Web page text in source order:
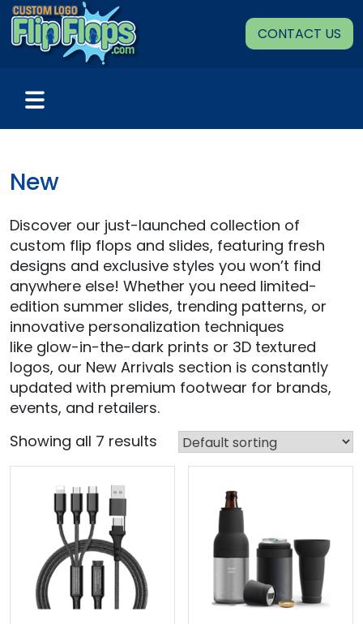
Skip
content
CONTACT US
New
Discover our just-launched collection of
custom flip flops and slides, featuring fresh
designs and exclusive styles you won’t find
anywhere else! Whether you need limited-
edition summer slides, trending patterns, or
innovative personalization techniques
like glow-in-the-dark prints or 3D textured
logos, our New Arrivals section is constantly
updated with premium footwear for brands,
events, and retailers.
Showing all 7 results